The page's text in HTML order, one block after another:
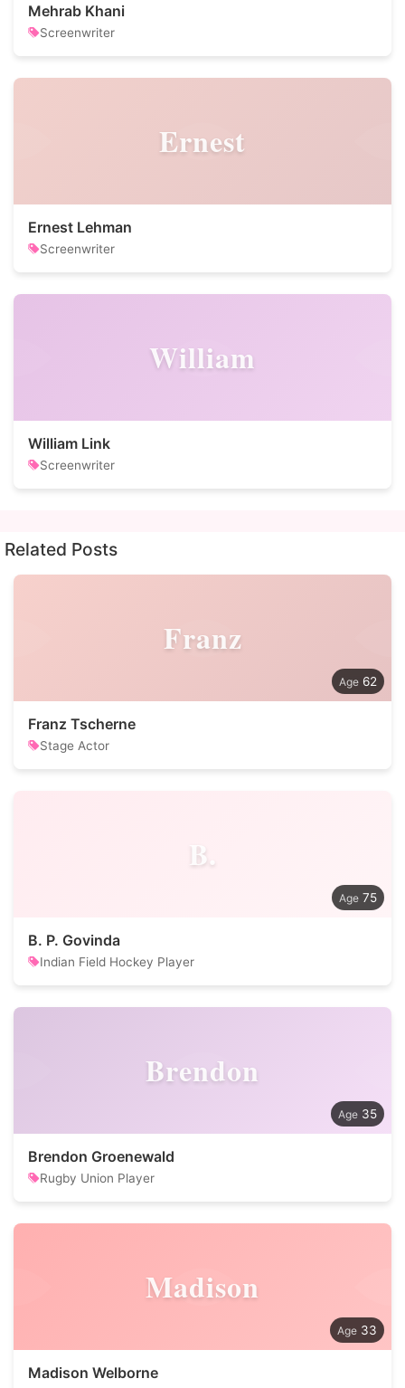
Mehrab Khani
Screenwriter
Ernest
Ernest Lehman
Screenwriter
William
William Link
Screenwriter
Related Posts
Franz
62
Franz Tscherne
Stage Actor
B.
75
B. P. Govinda
Indian Field Hockey Player
Brendon
35
Brendon Groenewald
Rugby Union Player
Madison
33
Madison Welborne